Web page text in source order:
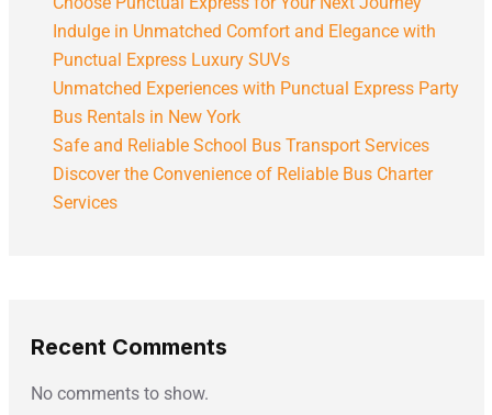
Indulge in Unmatched Comfort and Elegance with
Punctual Express Luxury SUVs
Unmatched Experiences with Punctual Express Party
Bus Rentals in New York
Safe and Reliable School Bus Transport Services
Discover the Convenience of Reliable Bus Charter
Services
Recent Comments
No comments to show.